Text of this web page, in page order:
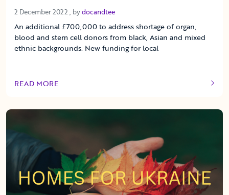
2 December 2022 2 December 2022
, bydocandtee
An additional £700,000 to address shortage of organ,
blood and stem cell donors from black, Asian and mixed
ethnic backgrounds. New funding for local
READ MORE
OF THIS ARTICLE